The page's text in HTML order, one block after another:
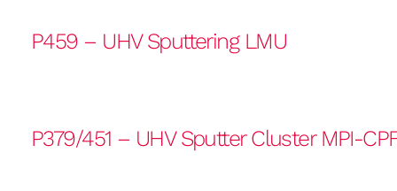
P459 – UHV Sputtering LMU
P379/451 – UHV Sputter Cluster MPI-